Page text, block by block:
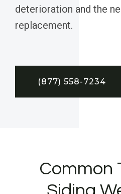
deterioration and the
replacement.
(877) 558-7234
Common